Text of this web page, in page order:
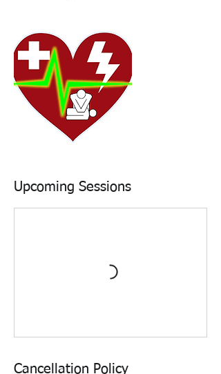
Upcoming Sessions
Cancellation Policy